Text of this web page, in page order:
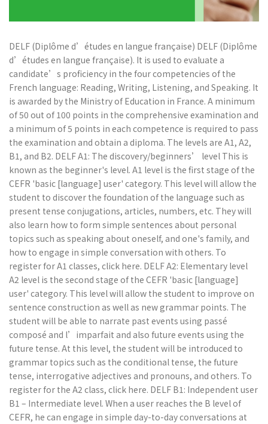
DELF (Diplôme d’études en langue française) DELF (Diplôme
d’études en langue française). It is used to evaluate a
candidate’s proficiency in the four competencies of the
French language: Reading, Writing, Listening, and Speaking. It
is awarded by the Ministry of Education in France. A minimum
of 50 out of 100 points in the comprehensive examination and
a minimum of 5 points in each competence is required to pass
the examination and obtain a diploma. The levels are A1, A2,
B1, and B2. DELF A1: The discovery/beginners’ level This is
known as the beginner's level. A1 level is the first stage of the
CEFR 'basic [language] user' category. This level will allow the
student to discover the foundation of the language such as
present tense conjugations, articles, numbers, etc. They will
also learn how to form simple sentences about personal
topics such as speaking about oneself, and one's family, and
how to engage in simple conversation with others. To
register for A1 classes, click here. DELF A2: Elementary level
A2 level is the second stage of the CEFR 'basic [language]
user' category. This level will allow the student to improve on
sentence construction as well as new grammar points. The
student will be able to narrate past events using passé
composé and l’imparfait and also future events using the
future tense. At this level, the student will be introduced to
grammar topics such as the conditional tense, the future
tense, interrogative adjectives and pronouns, and others. To
register for the A2 class, click here. DELF B1: Independent user
B1 – Intermediate level. When a user reaches the B level of
CEFR, he can engage in simple day-to-day conversations at